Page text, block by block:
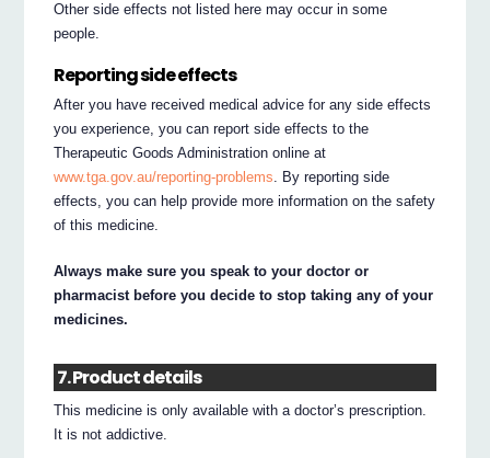
Other side effects not listed here may occur in some
people.
Reporting side effects
After you have received medical advice for any side effects
you experience, you can report side effects to the
Therapeutic Goods Administration online at
www.tga.gov.au/reporting-problems . By reporting side
effects, you can help provide more information on the safety
of this medicine.
Always make sure you speak to your doctor or
pharmacist before you decide to stop taking any of your
medicines.
7. Product details
This medicine is only available with a doctor’s prescription.
It is not addictive.